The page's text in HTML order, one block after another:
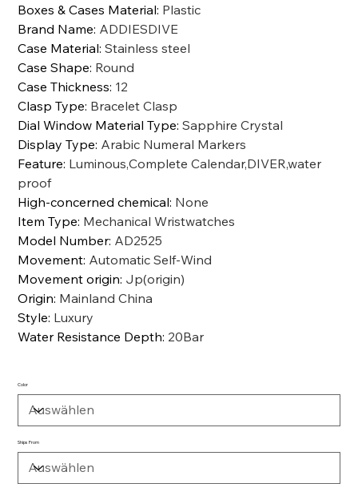
Boxes & Cases Material: Plastic
Brand Name: ADDIESDIVE
Case Material:Stainless steel
Case Shape: Round
Case Thickness: 12
Clasp Type: Bracelet Clasp
Dial Window Material Type:Sapphire Crystal
Display Type: Arabic Numeral Markers
Feature: Luminous,Complete Calendar,DIVER,water
proof
High-concerned chemical: None
Item Type: Mechanical Wristwatches
Model Number: AD2525
Movement: Automatic Self-Wind
Movement origin: Jp(origin)
Origin: Mainland China
Style: Luxury
Water Resistance Depth: 20Bar
Color
Ships From